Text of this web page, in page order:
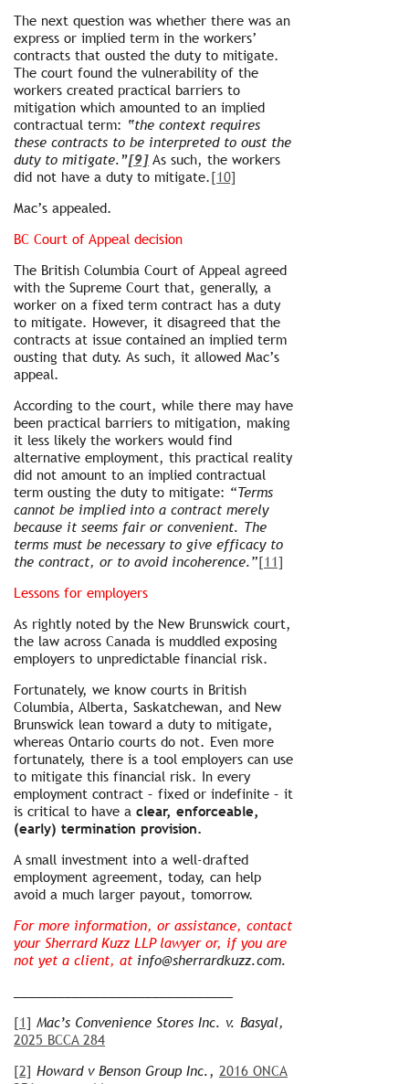
The next question was whether there was an
express or implied term in the workers’
contracts that ousted the duty to mitigate.
The court found the vulnerability of the
workers created practical barriers to
mitigation which amounted to an implied
contractual term: “the context requires
these contracts to be interpreted to oust the
duty to mitigate.”[9] As such, the workers
did not have a duty to mitigate.[10]
Mac’s appealed.
BC Court of Appeal decision
The British Columbia Court of Appeal agreed
with the Supreme Court that, generally, a
worker on a fixed term contract has a duty
to mitigate. However, it disagreed that the
contracts at issue contained an implied term
ousting that duty. As such, it allowed Mac’s
appeal.
According to the court, while there may have
been practical barriers to mitigation, making
it less likely the workers would find
alternative employment, this practical reality
did not amount to an implied contractual
term ousting the duty to mitigate: “Terms
cannot be implied into a contract merely
because it seems fair or convenient. The
terms must be necessary to give efficacy to
the contract, or to avoid incoherence.”[11]
Lessons for employers
As rightly noted by the New Brunswick court,
the law across Canada is muddled exposing
employers to unpredictable financial risk.
Fortunately, we know courts in British
Columbia, Alberta, Saskatchewan, and New
Brunswick lean toward a duty to mitigate,
whereas Ontario courts do not. Even more
fortunately, there is a tool employers can use
to mitigate this financial risk. In every
employment contract – fixed or indefinite – it
is critical to have a clear, enforceable,
(early) termination provision.
A small investment into a well-drafted
employment agreement, today, can help
avoid a much larger payout, tomorrow.
For more information, or assistance, contact
your Sherrard Kuzz LLP lawyer or, if you are
not yet a client, at info@sherrardkuzz.com.
[1] Mac’s Convenience Stores Inc. v. Basyal,
2025 BCCA 284
[2] Howard v Benson Group Inc., 2016 ONCA